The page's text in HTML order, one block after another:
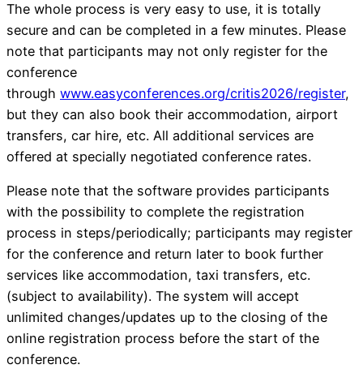
The whole process is very easy to use, it is totally
secure and can be completed in a few minutes. Please
note that participants may not only register for the
conference
through www.easyconferences.org/critis2026/register,
but they can also book their accommodation, airport
transfers, car hire, etc. All additional services are
offered at specially negotiated conference rates.
Please note that the software provides participants
with the possibility to complete the registration
process in steps/periodically; participants may register
for the conference and return later to book further
services like accommodation, taxi transfers, etc.
(subject to availability). The system will accept
unlimited changes/updates up to the closing of the
online registration process before the start of the
conference.